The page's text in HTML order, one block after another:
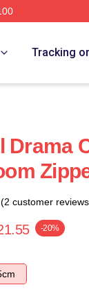
Tracking
Drama
(2 customer
-20%